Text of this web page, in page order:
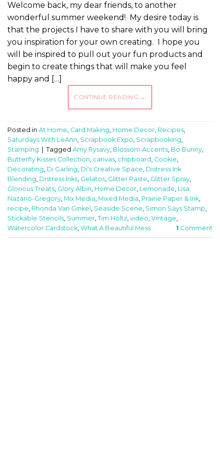
Welcome back, my dear friends, to another
wonderful summer weekend! My desire today is
that the projects I have to share with you will bring
you inspiration for your own creating. I hope you
will be inspired to pull out your fun products and
begin to create things that will make you feel
happy and […]
CONTINUE READING →
Posted in At Home Card Making Home Decor Recipes
Saturdays With LeAnn Scrapbook Expo Scrapbooking
Stamping
Tagged Amy Rysavy Blossom Accents Bo Bunny
Butterfly Kisses Collection canvas chipboard Cookie
Decorating Di Garling Di's Creative Space Distress Ink
Blending Distress Inks Gelatos Glitter Paste Glitter Spray
Glorious Treats Glory Albin Home Decor Lemonade Lisa
Nazario-Gregory Mix Media Mixed Media Prairie Paper & Ink
recipe Rhonda Van Ginkel Seaside Scene Simon Says Stamp
Stickable Stencils Summer Tim Holtz video Vintage
Watercolor Cardstock What A Beautiful Mess 1 Comment